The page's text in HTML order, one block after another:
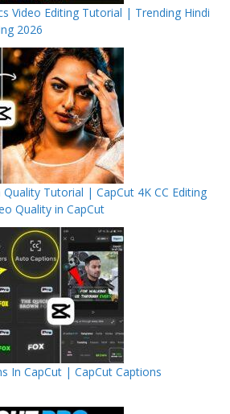
Video Editing Tutorial | Trending Hindi
2026
Quality Tutorial | CapCut 4K CC Editing
Quality in CapCut
In CapCut | CapCut Captions